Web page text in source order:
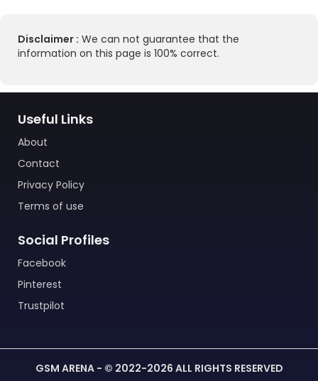
Disclaimer : We can not guarantee that the
information on this page is 100% correct.
Useful Links
About
Contact
Privacy Policy
Terms of use
Social Profiles
Facebook
Pinterest
Trustpilot
GSM ARENA - © 2022-2026 ALL RIGHTS RESERVED